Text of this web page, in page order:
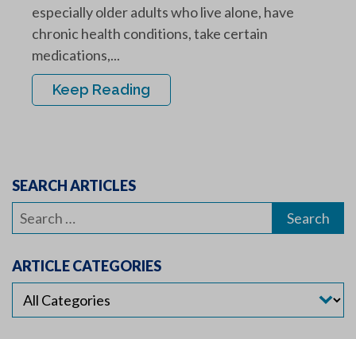
especially older adults who live alone, have
chronic health conditions, take certain
medications,...
Keep Reading
SEARCH ARTICLES
Search
for:
ARTICLE CATEGORIES